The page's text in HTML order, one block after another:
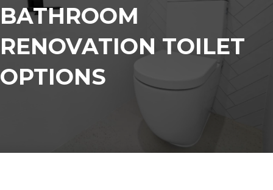
BATHROOM
RENOVATION TOILET
OPTIONS